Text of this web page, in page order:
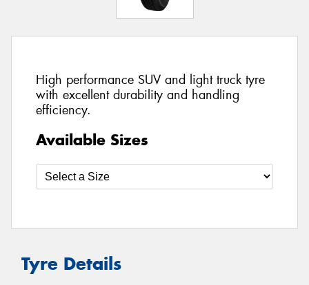
High performance SUV and light truck tyre
with excellent durability and handling
efficiency.
Available Sizes
Tyre Details